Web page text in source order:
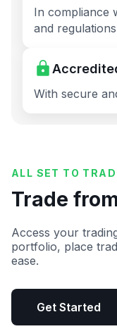
In compliance
and regulations
With secure
ALL SET TO
Trade
Access your
portfolio, place
ease.
Get Started